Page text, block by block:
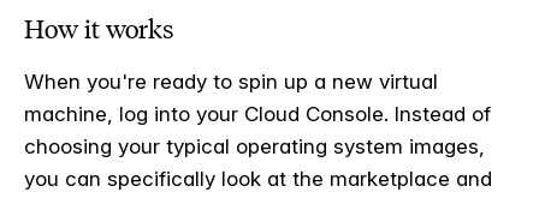
How it works
When you're ready to spin up a new virtual
machine, log into your Cloud Console. Instead of
choosing your typical operating system images,
you can specifically look at the marketplace and